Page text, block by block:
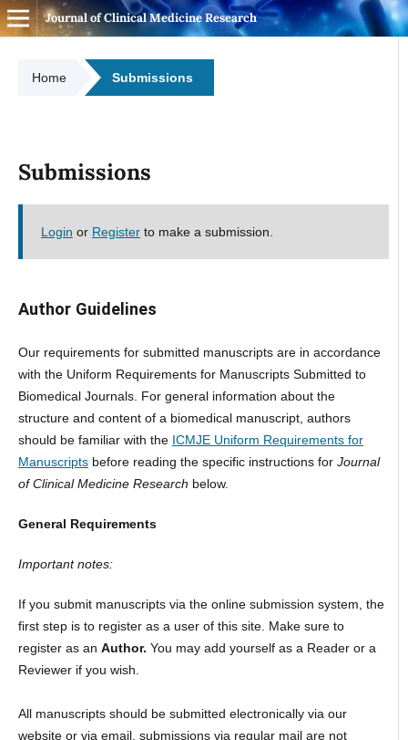
Journal of Clinical Medicine Research
Home Submissions
Submissions
Login or Registerto make a submission.
Author Guidelines
Our requirements for submitted manuscripts are in accordance
with the Uniform Requirements for Manuscripts Submitted to
Biomedical Journals. For general information about the
structure and content of a biomedical manuscript, authors
should be familiar with the ICMJE Uniform Requirements for
Manuscriptsbefore reading the specific instructions for Journal
of Clinical Medicine Research below.
General Requirements
Important notes:
If you submit manuscripts via the online submission system, the
first step is to register as a user of this site. Make sure to
register as an Author. You may add yourself as a Reader or a
Reviewer if you wish.
All manuscripts should be submitted electronically via our
website or via email, submissions via regular mail are not